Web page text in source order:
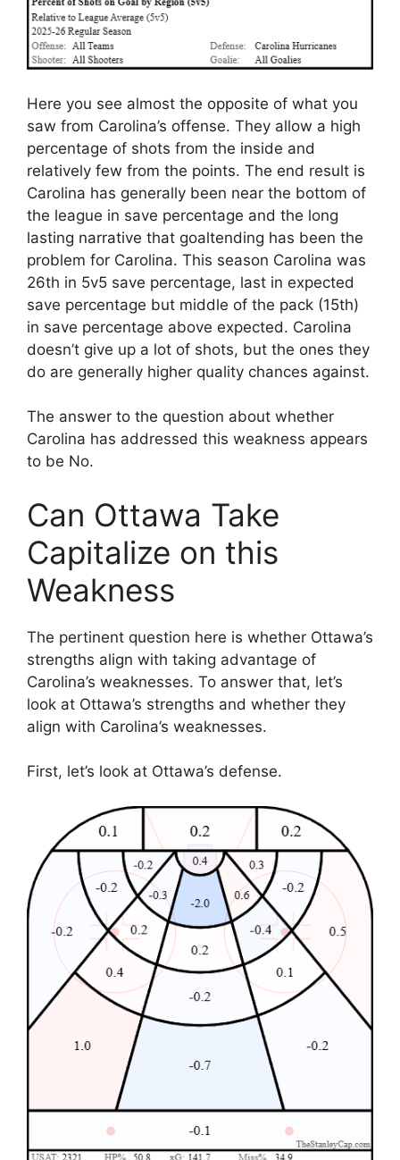
Here you see almost the opposite of what you
saw from Carolina’s offense. They allow a high
percentage of shots from the inside and
relatively few from the points. The end result is
Carolina has generally been near the bottom of
the league in save percentage and the long
lasting narrative that goaltending has been the
problem for Carolina. This season Carolina was
26th in 5v5 save percentage, last in expected
save percentage but middle of the pack (15th)
in save percentage above expected. Carolina
doesn’t give up a lot of shots, but the ones they
do are generally higher quality chances against.
The answer to the question about whether
Carolina has addressed this weakness appears
to be No.
Can Ottawa Take
Capitalize on this
Weakness
The pertinent question here is whether Ottawa’s
strengths align with taking advantage of
Carolina’s weaknesses. To answer that, let’s
look at Ottawa’s strengths and whether they
align with Carolina’s weaknesses.
First, let’s look at Ottawa’s defense.